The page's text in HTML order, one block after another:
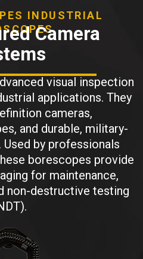
INDUSTRIAL
Camera
visual inspection
applications. They
cameras,
and durable, military-
by professionals
borescopes provide
for maintenance,
non-destructive testing